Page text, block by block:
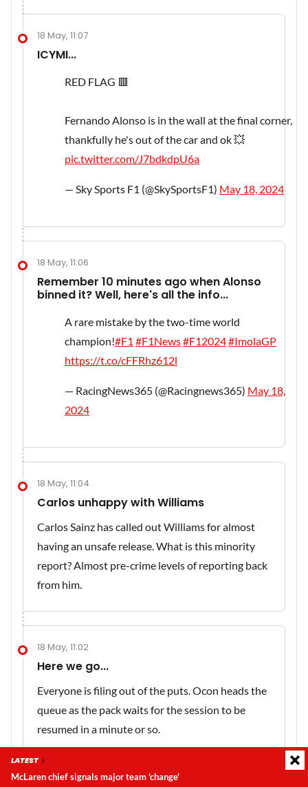
18 May, 11:07
ICYMI...
RED FLAG 🟥
Fernando Alonso is in the wall at the final corner,
thankfully he's out of the car and ok 💥
pic.twitter.com/J7bdkdpU6a
— Sky Sports F1 (@SkySportsF1) May 18, 2024
18 May, 11:06
Remember 10 minutes ago when Alonso
binned it? Well, here's all the info...
A rare mistake by the two-time world
champion!#F1 #F1News#F12024#ImolaGP
https://t.co/cFFRhz612l
— RacingNews365 (@Racingnews365) May 18,
2024
18 May, 11:04
Carlos unhappy with Williams
Carlos Sainz has called out Williams for almost
having an unsafe release. What is this minority
report? Almost pre-crime levels of reporting back
from him.
18 May, 11:02
Here we go...
Everyone is filing out of the puts. Ocon heads the
queue as the pack waits for the session to be
resumed in a minute or so.
Latest update: Sunday, 9 August 2026, 08:40
LATEST
McLaren chief signals major team 'change'